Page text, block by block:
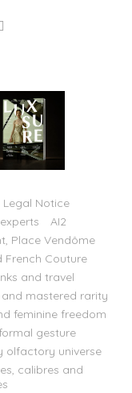
Legal Notice
AI2
Place Vendôme
French Couture
and travel
mastered rarity
feminine freedom
gesture
olfactory universe
calibres and